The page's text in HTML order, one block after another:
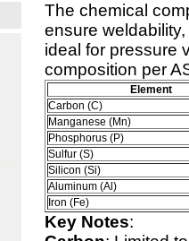
The chemical
ensure
ideal for pressure
composition per
Element
Carbon (C)
Manganese (Mn)
Phosphorus (P)
Sulfur (S)
Silicon (Si)
Aluminum (Al)
Iron (Fe)
Key Notes: